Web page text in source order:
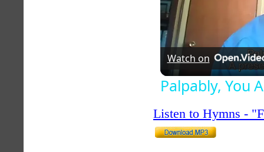
Watch on
Palpably, You
Listen to Hymns -